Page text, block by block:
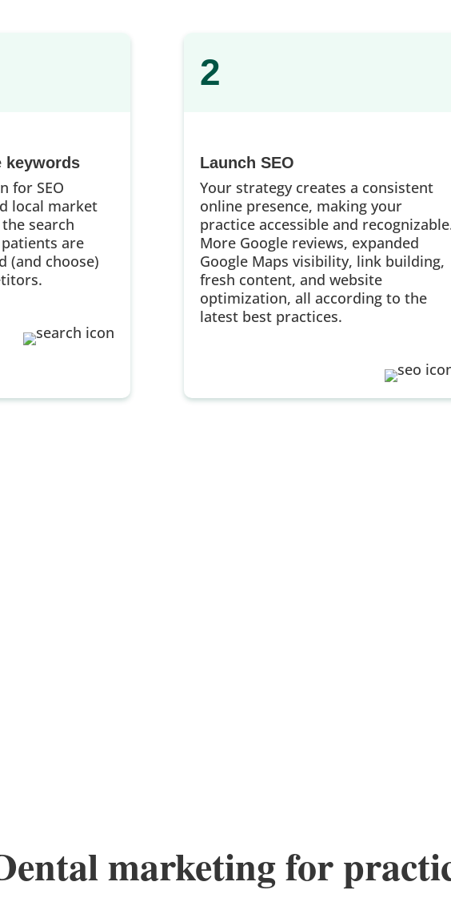
keywords
for SEO
local market
search
are
(and choose)
2
Launch SEO
Your strategy creates a consistent
online presence, making your
practice accessible and
More Google reviews, expanded
Google Maps visibility, link building,
fresh content, and website
optimization, all according to the
latest best practices.
marketing for